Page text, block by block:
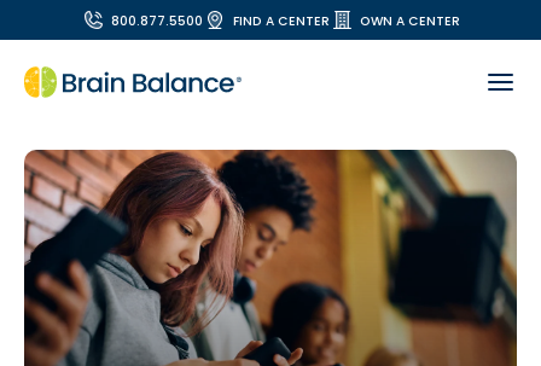
800.877.5500 FIND A CENTER OWN A CENTER